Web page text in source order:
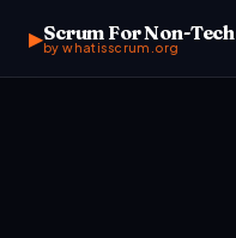
▶Scrum For Non-Tech
by whatisscrum.org